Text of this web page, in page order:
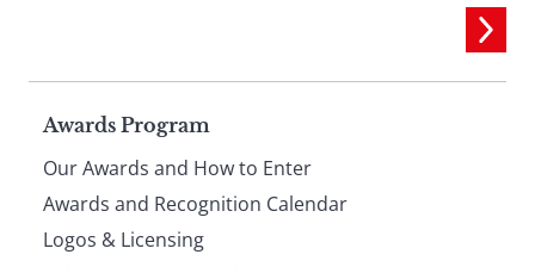
Page
footer
Awards Program
Our Awards and How to Enter
Awards and Recognition Calendar
Logos & Licensing